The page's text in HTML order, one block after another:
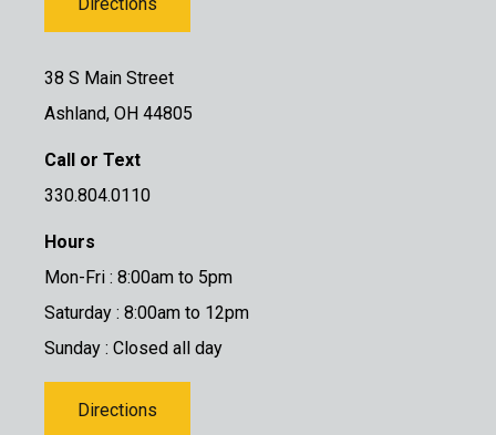
38 S Main Street
Ashland, OH 44805
Call or Text
330.804.0110
Hours
Mon-Fri : 8:00am to 5pm
Saturday : 8:00am to 12pm
Sunday : Closed all day
Directions